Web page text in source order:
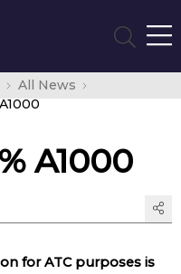
All News
A1000
for ATC purposes is